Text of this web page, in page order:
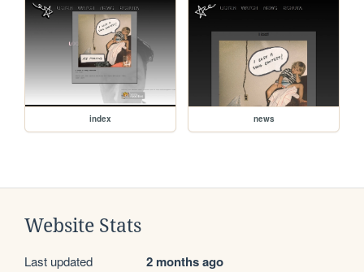
index news
Website Stats
Last updated 2 months ago